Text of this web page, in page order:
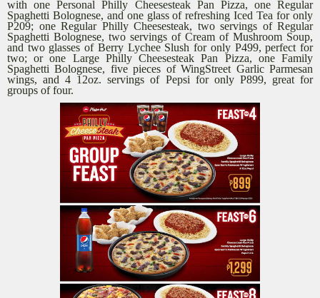
with one Personal Philly Cheesesteak Pan Pizza, one Regular
Spaghetti Bolognese, and one glass of refreshing Iced Tea for only
P209; one Regular Philly Cheesesteak, two servings of Regular
Spaghetti Bolognese, two servings of Cream of Mushroom Soup,
and two glasses of Berry Lychee Slush for only P499, perfect for
two; or one Large Philly Cheesesteak Pan Pizza, one Family
Spaghetti Bolognese, five pieces of WingStreet Garlic Parmesan
wings, and 4 12oz. servings of Pepsi for only P899, great for
groups of four.